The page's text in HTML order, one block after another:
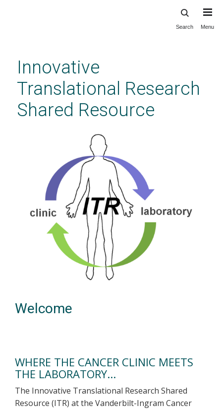
content
Search Menu
Innovative
Translational Research
Shared Resource
Innovative Translational Research Shared
Welcome
WHERE THE CANCER CLINIC MEETS
THE LABORATORY...
The Innovative Translational Research Shared
Resource (ITR) at the Vanderbilt-Ingram Cancer